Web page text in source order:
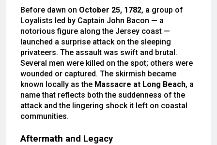
Before dawn on October 25, 1782, a group of
Loyalists led by Captain John Bacon — a
notorious figure along the Jersey coast —
launched a surprise attack on the sleeping
privateers. The assault was swift and brutal.
Several men were killed on the spot; others were
wounded or captured. The skirmish became
known locally as the Massacre at Long Beach, a
name that reflects both the suddenness of the
attack and the lingering shock it left on coastal
communities.
Aftermath and Legacy